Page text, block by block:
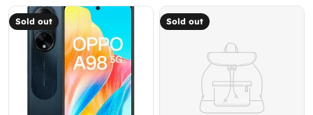
Sold out Sold out